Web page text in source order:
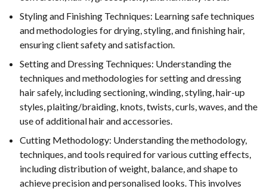
Styling and Finishing Techniques: Learning safe techniques
and methodologies for drying, styling, and finishing hair,
ensuring client safety and satisfaction.
Setting and Dressing Techniques: Understanding the
techniques and methodologies for setting and dressing
hair safely, including sectioning, winding, styling, hair-up
styles, plaiting/braiding, knots, twists, curls, waves, and the
use of additional hair and accessories.
Cutting Methodology: Understanding the methodology,
techniques, and tools required for various cutting effects,
including distribution of weight, balance, and shape to
achieve precision and personalised looks. This involves